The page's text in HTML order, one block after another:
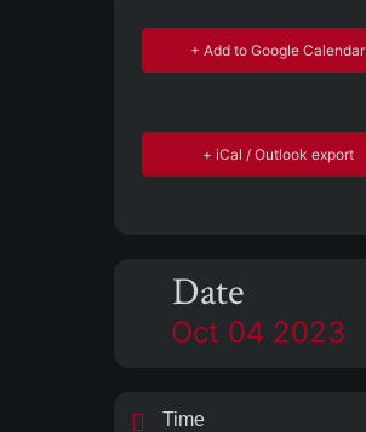
+ Add to Google Calendar
+ iCal / Outlook export
Date
Oct 04 2023
Time